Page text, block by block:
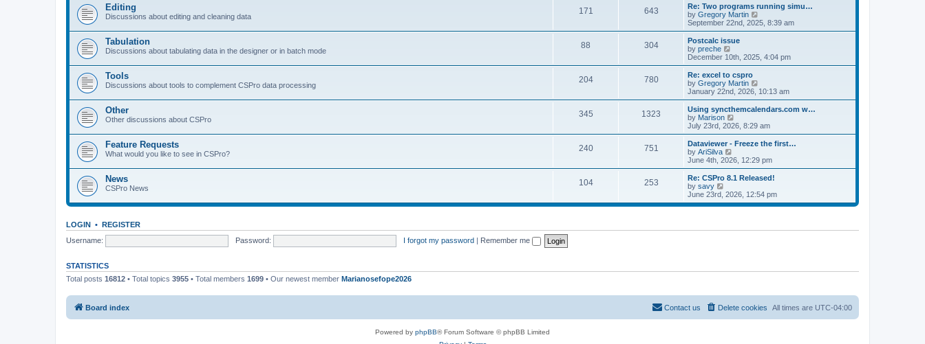
t
o
s
a
t
e
o
s
t
w
t
h
a
t
e
t
p
o
s
t
Editing
Discussions about editing and cleaning data
171 643
Re: Two programs running simu…
by Gregory Martin
i
e
h
e
t
e
t
o
s
t
September 22nd, 2025, 8:39 am
Tabulation
Discussions about tabulating data in the designer or in batch mode
88 304
Postcalc issue
by preche
i
e
w
t
h
e
l
a
t
e
t
p
o
s
t
December 10th, 2025, 4:04 pm
Tools
Discussions about tools to complement CSPro data processing
204 780
Re: excel to cspro
by Gregory Martin
i
e
w
h
a
t
e
t
o
s
January 22nd, 2026, 10:13 am
Other
Other discussions about CSPro
345 1323
Using syncthemcalendars.com w…
by Marison
i
e
w
h
e
l
a
t
e
s
o
July 23rd, 2026, 8:29 am
Feature Requests
What would you like to see in CSPro?
240 751
Dataviewer - Freeze the first…
by AriSilva
i
e
w
h
l
e
s
June 4th, 2026, 12:29 pm
News
CSPro News
104 253
Re: CSPro 8.1 Released!
by savy
i
e
s
June 23rd, 2026, 12:54 pm
LOGIN • REGISTER
Username:
Password: I forgot my password | Remember me
STATISTICS
Total posts 16812 • Total topics 3955 • Total members 1699 • Our newest member Marianosefope2026
Board index All times are UTC-04:00
Delete cookies
Contact us
Powered by phpBB® Forum Software © phpBB Limited